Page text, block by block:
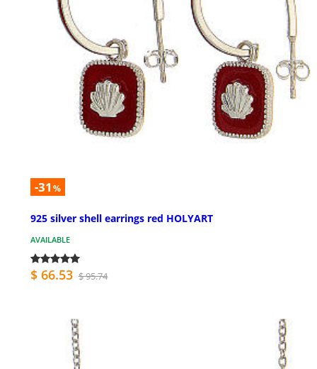
-31 %
925 silver shell earrings red HOLYART
AVAILABLE
$ 66.53 $ 95.74